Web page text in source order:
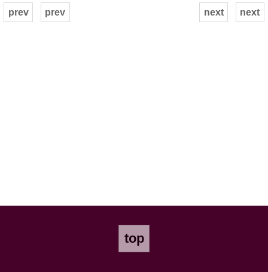
next
prev prev next
top